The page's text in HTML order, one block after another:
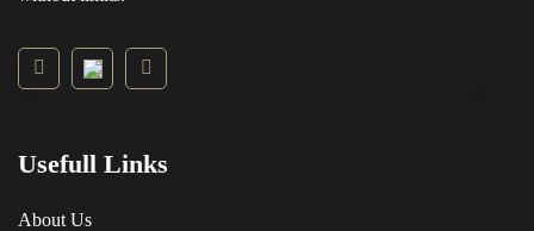
Usefull Links
About Us